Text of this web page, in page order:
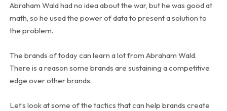
Abraham Wald had no idea about the war, but he was good at
math, so he used the power of data to present a solution to
the problem.
The brands of today can learn a lot from Abraham Wald.
There is a reason some brands are sustaining a competitive
edge over other brands.
Let’s look at some of the tactics that can help brands create